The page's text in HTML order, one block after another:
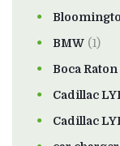
BMW (1)
Boca
Cadillac
Cadillac